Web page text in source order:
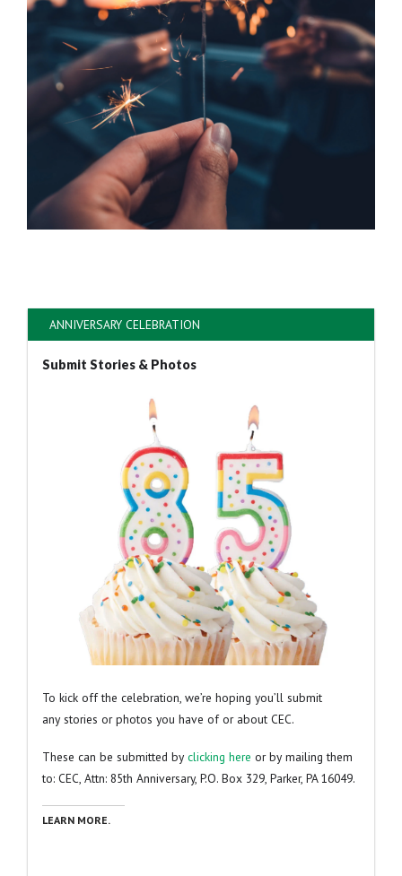
ANNIVERSARY CELEBRATION
Submit Stories & Photos
To kick off the celebration, we’re hoping you’ll submit
any stories or photos you have of or about CEC.
These can be submitted by clicking here or by mailing them
to: CEC, Attn: 85th Anniversary, P.O. Box 329, Parker, PA 16049.
LEARN MORE.